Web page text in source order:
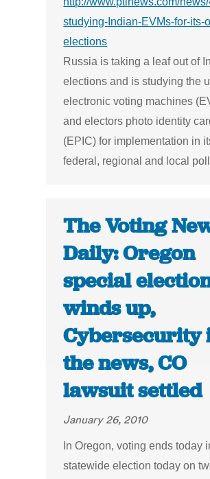
studying-Indian-EVMs-for-its-
elections
Russia is taking a leaf out of
elections and is studying the
electronic voting machines
and electors photo identity
(EPIC) for implementation in
federal, regional and local
The Voting
Daily: Oregon
special
winds up,
Cybersecurity
the news, CO
lawsuit settled
January 26, 2010
In Oregon, voting ends today
statewide election today on